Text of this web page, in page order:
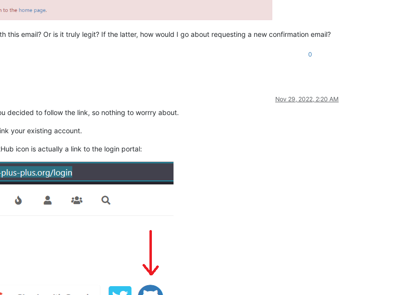
this email? Or is it truly legit? If the latter, how would I go about requesting a new confirmation email?
0
Nov 29, 2022, 2:20 AM
decided to follow the link, so nothing to worrry about.
your existing account.
icon is actually a link to the login portal: